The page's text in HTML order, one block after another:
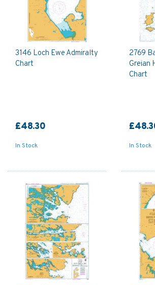
3146 Loch Ewe Admiralty
Chart
£48.30
In Stock
2769
Greian
Chart
In Stock